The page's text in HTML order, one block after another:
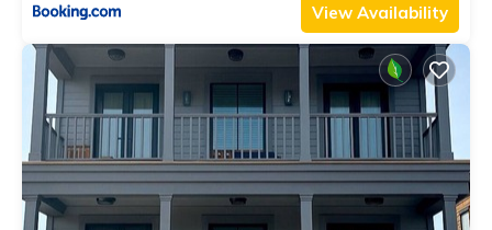
View Availability